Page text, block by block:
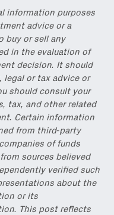
information purposes
advice or a
buy or sell any
in the evaluation of
decision. It should
legal or tax advice or
should consult your
tax, and other related
Certain information
from third-party
of funds
sources believed
verified such
about the
or its
This post reflects